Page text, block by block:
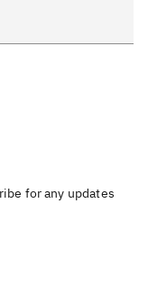
for any updates